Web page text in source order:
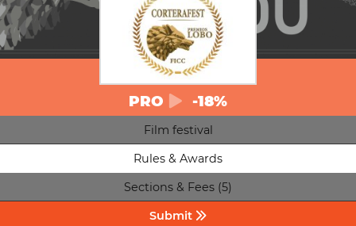
PRO -18%
Film festival
Rules & Awards
Sections & Fees (5)
Submit